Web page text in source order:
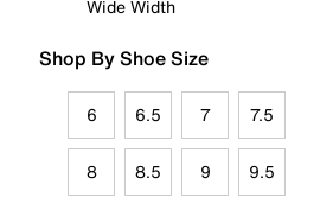
Wide Width
Shop By Shoe Size
6 6.5 7 7.5
8 8.5 9 9.5